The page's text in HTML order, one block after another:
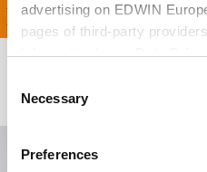
advertising on EDWIN
pages of third-party
information in ourData
cookies or determine how
Selection
Necessary
Preferences
ON
Related Products